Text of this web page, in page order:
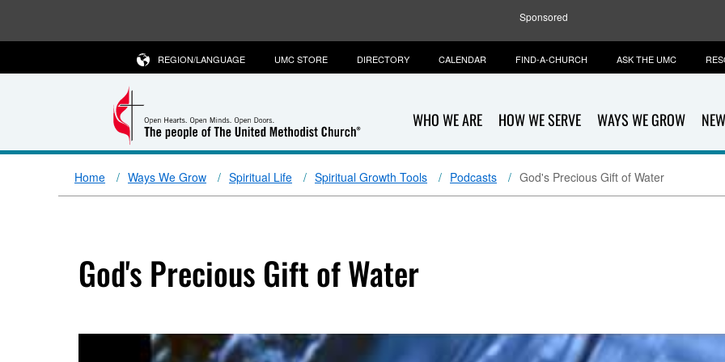
Sponsored
WHO WE ARE HOW WE SERVE WAYS WE GROW
REGION/LANGUAGE UMC STORE DIRECTORY CALENDAR FIND-A-CHURCH ASK THE UMC
Home Ways We Grow Spiritual Life Spiritual Growth Tools Podcasts God's Precious Gift of Water
God's Precious Gift of Water